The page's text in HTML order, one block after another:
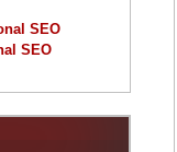
SEO
SEO